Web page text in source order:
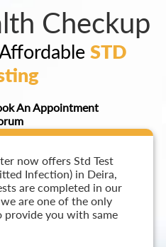
Checkup
STD
An Appointment
now offers Std Test
Infection) in Deira,
are completed in our
are one of the only
you with same